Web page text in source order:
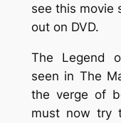
see this movie
out on DVD.
The Legend
seen in The
the verge of
must now try